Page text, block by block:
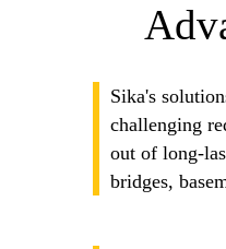
Sika's
challenging
out of long-
bridges,